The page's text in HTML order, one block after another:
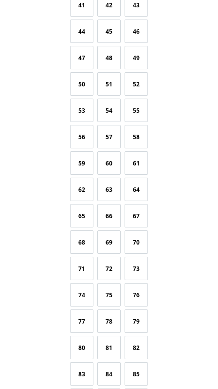
41 42 43
44 45 46
47 48 49
50 51 52
53 54 55
56 57 58
59 60 61
62 63 64
65 66 67
68 69 70
71 72 73
74 75 76
77 78 79
80 81 82
83 84 85